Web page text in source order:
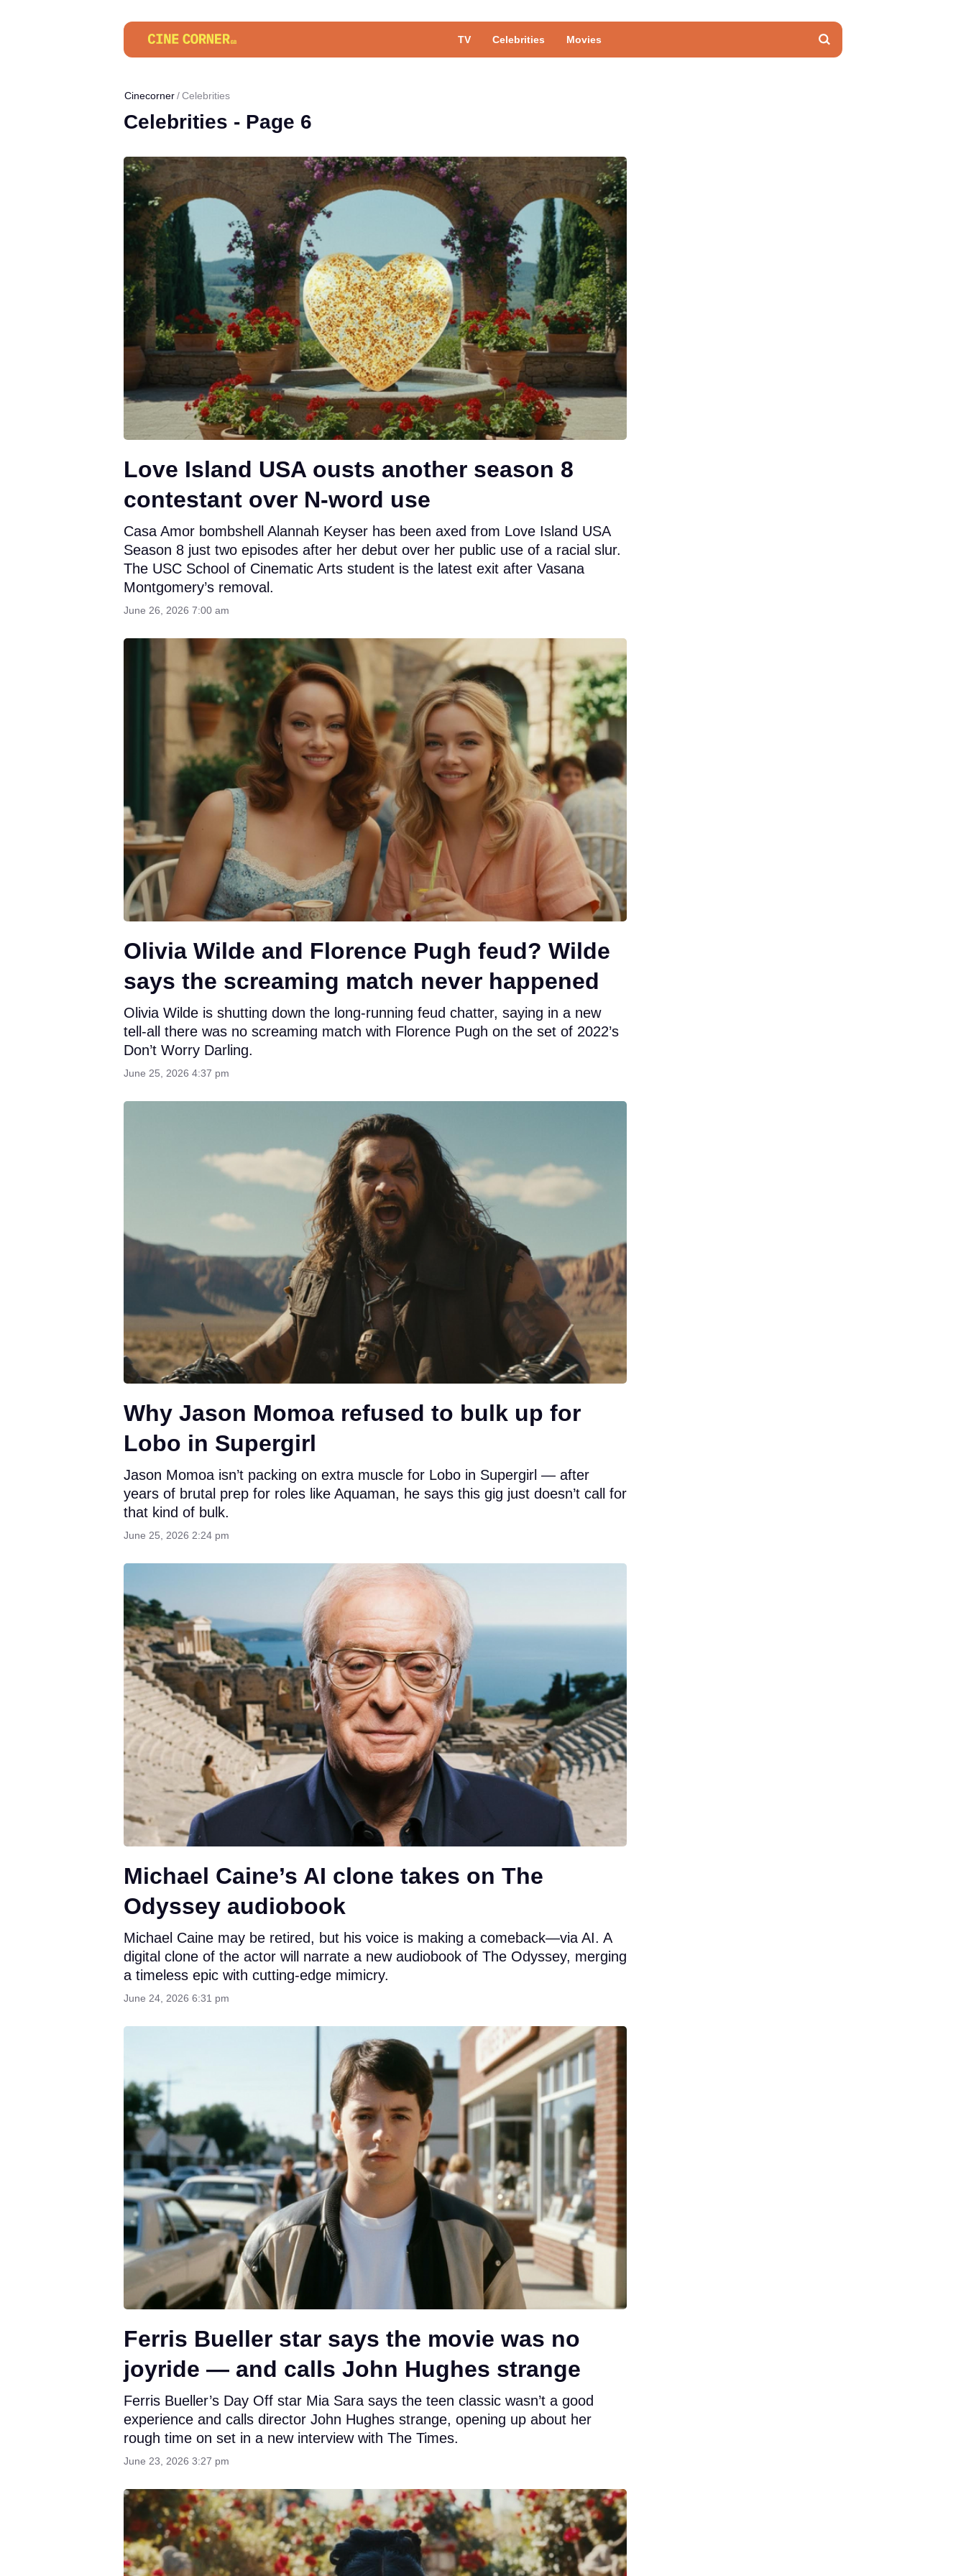
TV Celebrities Movies
Cinecorner Celebrities
Celebrities - Page 6
Love Island USA ousts another season 8
contestant over N-word use
Casa Amor bombshell Alannah Keyser has been axed from Love Island USA
Season 8 just two episodes after her debut over her public use of a racial slur.
The USC School of Cinematic Arts student is the latest exit after Vasana
Montgomery’s removal.
June 26, 2026 7:00 am
Olivia Wilde and Florence Pugh feud? Wilde
says the screaming match never happened
Olivia Wilde is shutting down the long-running feud chatter, saying in a new
tell-all there was no screaming match with Florence Pugh on the set of 2022’s
Don’t Worry Darling.
June 25, 2026 4:37 pm
Why Jason Momoa refused to bulk up for
Lobo in Supergirl
Jason Momoa isn’t packing on extra muscle for Lobo in Supergirl — after
years of brutal prep for roles like Aquaman, he says this gig just doesn’t call for
that kind of bulk.
June 25, 2026 2:24 pm
Michael Caine’s AI clone takes on The
Odyssey audiobook
Michael Caine may be retired, but his voice is making a comeback—via AI. A
digital clone of the actor will narrate a new audiobook of The Odyssey, merging
a timeless epic with cutting-edge mimicry.
June 24, 2026 6:31 pm
Ferris Bueller star says the movie was no
joyride — and calls John Hughes strange
Ferris Bueller’s Day Off star Mia Sara says the teen classic wasn’t a good
experience and calls director John Hughes strange, opening up about her
rough time on set in a new interview with The Times.
June 23, 2026 3:27 pm